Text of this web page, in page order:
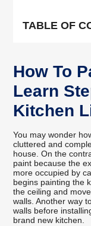
TABLE OF
How To
Learn
Kitchen
You may wonder
cluttered and
house. On the
paint because the
more occupied by
begins painting the
the ceiling and
walls. Another way
walls before
brand new kitchen.